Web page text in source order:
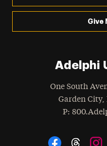
Give
Adelphi
One South
Garden City,
Phone
:
Social Navigation